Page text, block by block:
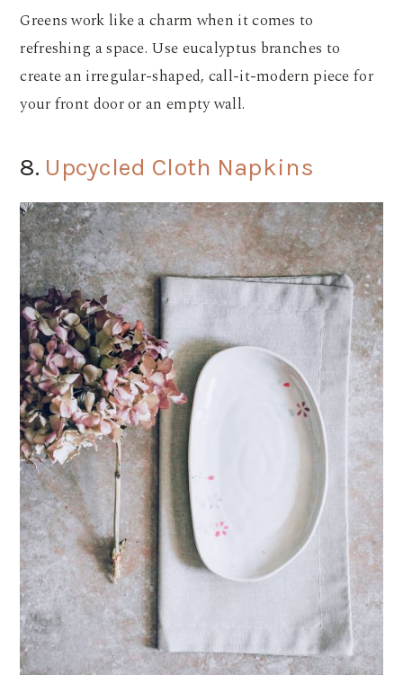
Greens work like a charm when it comes to
refreshing a space. Use eucalyptus branches to
create an irregular-shaped, call-it-modern piece for
your front door or an empty wall.
8. Upcycled Cloth Napkins